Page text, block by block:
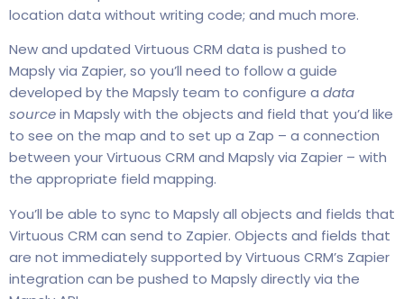
location data without writing code; and much more.
New and updated Virtuous CRM data is pushed to
Mapsly via Zapier, so you’ll need to follow a guide
developed by the Mapsly team to configure a data
sourcein Mapsly with the objects and field that you’d like
to see on the map and to set up a Zap – a connection
between your Virtuous CRM and Mapsly via Zapier – with
the appropriate field mapping.
You’ll be able to sync to Mapsly all objects and fields that
Virtuous CRM can send to Zapier. Objects and fields that
are not immediately supported by Virtuous CRM’s Zapier
integration can be pushed to Mapsly directly via the